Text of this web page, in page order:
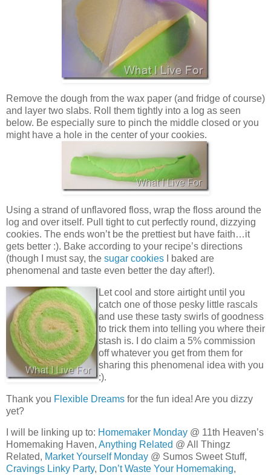
Remove the dough from the wax paper (and fridge of course)
and layer two slabs. Roll them tightly into a log as seen
below. Be especially sure to pinch the middle closed or you
might have a hole in the center of your cookies.
Using a strand of unflavored floss, wrap the floss around the
log and over itself. Pull tight to cut perfectly round, dizzying
cookies. The ends won’t be the prettiest but have faith…it
gets better :). Bake according to your recipe’s directions
(though I must say, the sugar cookies I baked are
phenomenal and taste even better the day after!).
Let cool and store airtight until you
catch one of those pesky little rascals
and use these tasty swirls of goodness
to trick them into telling you where their
stash is. I do claim a 5% commission
off whatever you get from them for
sharing this phenomenal idea with you
:).
Thank you Flexible Dreams for the fun idea! Are you dizzy
yet?
I will be linking up to: Homemaker Monday @ 11th Heaven’s
Homemaking Haven, Anything Related @ All Thingz
Related, Market Yourself Monday @ Sumos Sweet Stuff,
Cravings Linky Party, Don’t Waste Your Homemaking,